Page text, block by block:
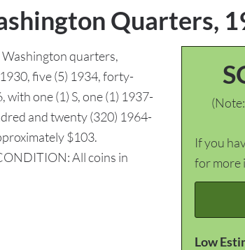
Quarters,
If you
for more
Low
quarters,
five (5) 1934, forty-
with one (1) S, one (1) 1937-
and twenty (320) 1964-
$103.
All coins in